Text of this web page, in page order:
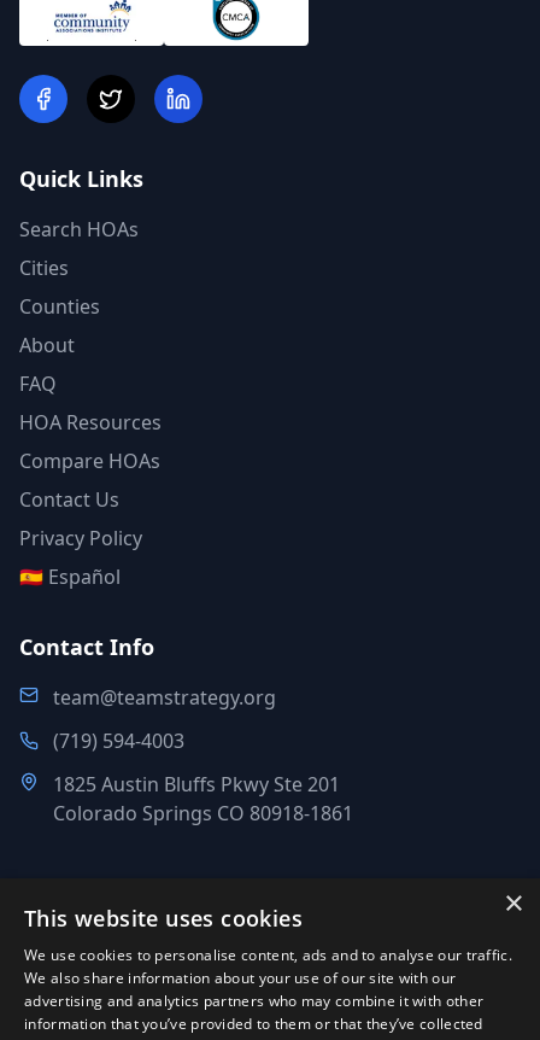
Quick Links
Search HOAs
Cities
Counties
About
FAQ
HOA Resources
Compare HOAs
Contact Us
Privacy Policy
🇪🇸 Español
Contact Info
team@teamstrategy.org
(719) 594-4003
1825 Austin Bluffs Pkwy Ste 201
Colorado Springs CO 80918-1861
Team Strategy Inc.
1825 Austin Bluffs Pkwy Ste 201, Colorado Springs CO 80918-
1861
×
This website uses cookies
We use cookies to personalise content, ads and to analyse our traffic.
We also share information about your use of our site with our
advertising and analytics partners who may combine it with other
information that you’ve provided to them or that they’ve collected